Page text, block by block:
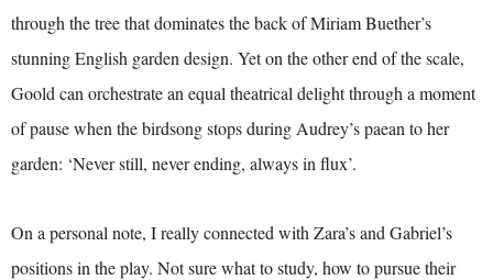
through the tree that dominates the back of Miriam Buether’s
stunning English garden design. Yet on the other end of the scale,
Goold can orchestrate an equal theatrical delight through a moment
of pause when the birdsong stops during Audrey’s paean to her
garden: ‘Never still, never ending, always in flux’.
On a personal note, I really connected with Zara’s and Gabriel’s
positions in the play. Not sure what to study, how to pursue their